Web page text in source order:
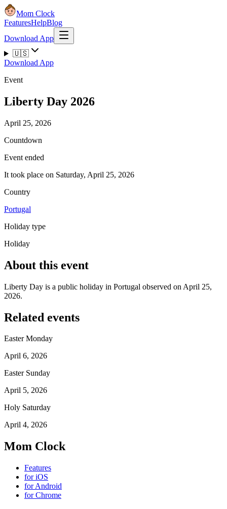
Mom Clock
FeaturesHelpBlog
Download App
🇺🇸
Download App
Event
Liberty Day 2026
April 25, 2026
Countdown
Event ended
It took place on Saturday, April 25, 2026
Country
Portugal
Holiday type
Holiday
About this event
Liberty Day is a public holiday in Portugal observed on April 25,
2026.
Related events
Easter Monday
April 6, 2026
Easter Sunday
April 5, 2026
Holy Saturday
April 4, 2026
Mom Clock
Features
for iOS
for Android
for Chrome